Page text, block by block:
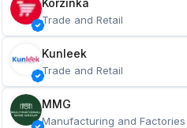
Korzinka
Trade and Retail
Kunleek
Trade and Retail
MMG
Manufacturing and Factories